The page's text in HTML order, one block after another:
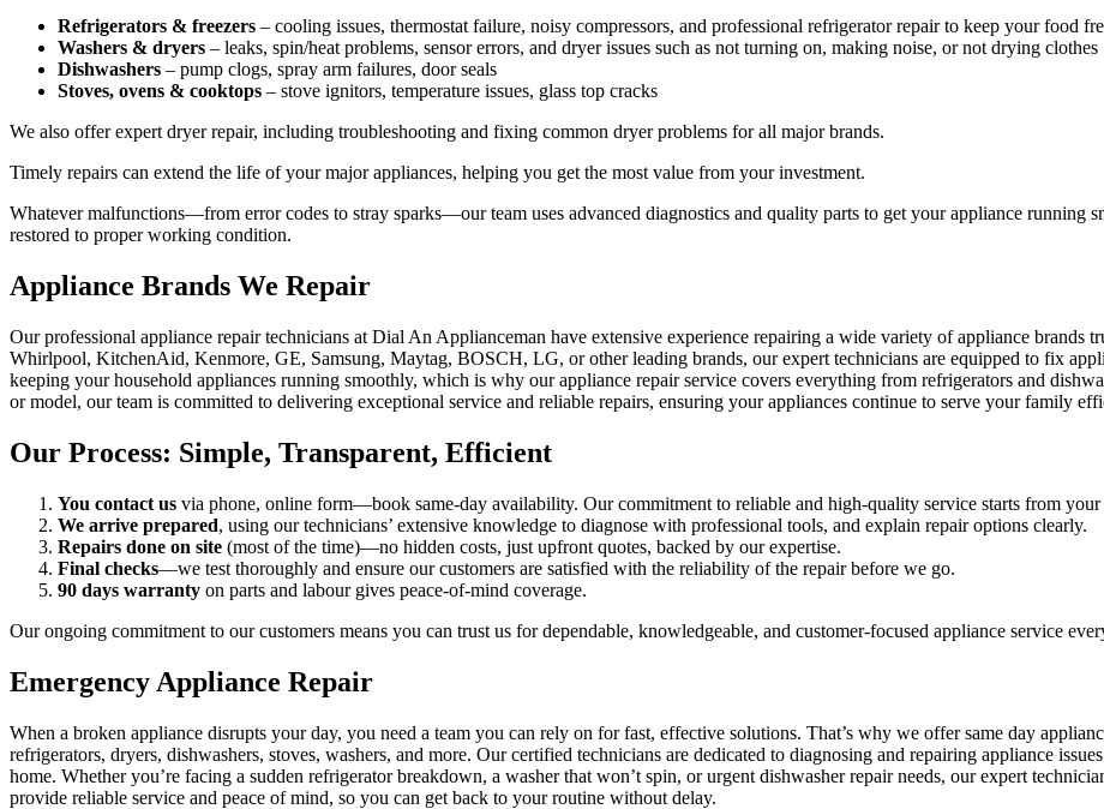
Refrigerators & freezers – cooling issues, thermostat failure, noisy compressors, and professional refrigerator repair to keep your food
Washers & dryers – leaks, spin/heat problems, sensor errors, and dryer issues such as not turning on, making noise, or not drying clothes
Dishwashers – pump clogs, spray arm failures, door seals
Stoves, ovens & cooktops – stove ignitors, temperature issues, glass top cracks
We also offer expert dryer repair, including troubleshooting and fixing common dryer problems for all major brands.
Timely repairs can extend the life of your major appliances, helping you get the most value from your investment.
Whatever malfunctions—from error codes to stray sparks—our team uses advanced diagnostics and quality parts to get your appliance running
restored to proper working condition.
Appliance Brands We Repair
Our professional appliance repair technicians at Dial An Applianceman have extensive experience repairing a wide variety of appliance brands
Whirlpool, KitchenAid, Kenmore, GE, Samsung, Maytag, BOSCH, LG, or other leading brands, our expert technicians are equipped to fix
keeping your household appliances running smoothly, which is why our appliance repair service covers everything from refrigerators and
or model, our team is committed to delivering exceptional service and reliable repairs, ensuring your appliances continue to serve your family
Our Process: Simple, Transparent, Efficient
You contact us via phone, online form—book same‑day availability. Our commitment to reliable and high-quality service starts from
We arrive prepared, using our technicians’ extensive knowledge to diagnose with professional tools, and explain repair options clearly.
Repairs done on site (most of the time)—no hidden costs, just upfront quotes, backed by our expertise.
Final checks—we test thoroughly and ensure our customers are satisfied with the reliability of the repair before we go.
90 days warranty on parts and labour gives peace‑of‑mind coverage.
Our ongoing commitment to our customers means you can trust us for dependable, knowledgeable, and customer-focused appliance service
Emergency Appliance Repair
When a broken appliance disrupts your day, you need a team you can rely on for fast, effective solutions. That’s why we offer same day
refrigerators, dryers, dishwashers, stoves, washers, and more. Our certified technicians are dedicated to diagnosing and repairing appliance
home. Whether you’re facing a sudden refrigerator breakdown, a washer that won’t spin, or urgent dishwasher repair needs, our expert
provide reliable service and peace of mind, so you can get back to your routine without delay.